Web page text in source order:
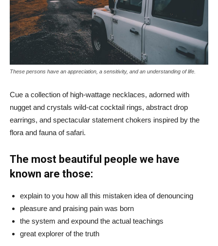
These persons have an appreciation, a sensitivity, and an understanding of life.
Cue a collection of high-wattage necklaces, adorned with
nugget and crystals wild-cat cocktail rings, abstract drop
earrings, and spectacular statement chokers inspired by the
flora and fauna of safari.
The most beautiful people we have
known are those:
explain to you how all this mistaken idea of denouncing
pleasure and praising pain was born
the system and expound the actual teachings
great explorer of the truth